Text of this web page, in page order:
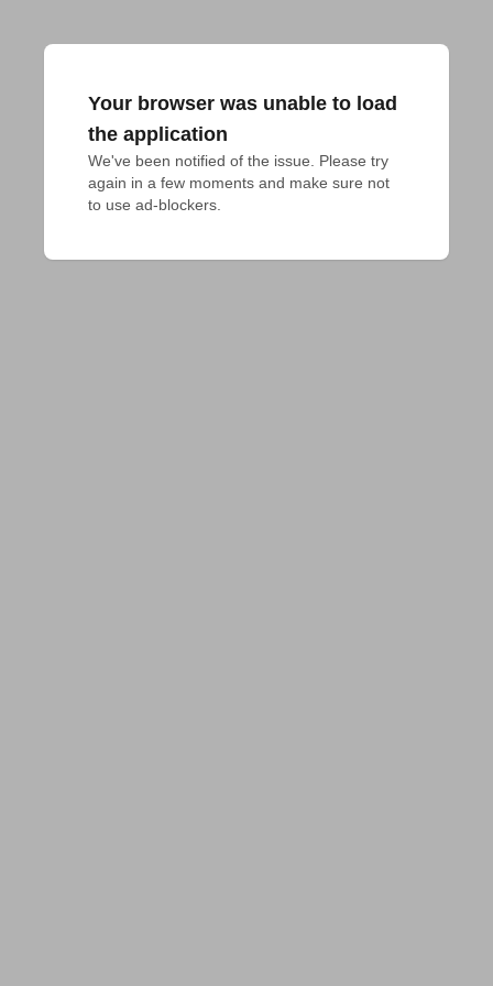
Your browser was unable to load
the application
We've been notified of the issue. Please try
again in a few moments and make sure not
to use ad-blockers.